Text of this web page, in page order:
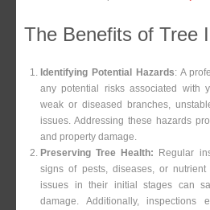
The Benefits of Tree
Identifying Potential Hazards: A
any potential risks associated with
weak or diseased branches,
issues. Addressing these hazards
and property damage.
Preserving Tree Health: Regular
signs of pests, diseases, or nutrient
issues in their initial stages can
damage. Additionally, inspections